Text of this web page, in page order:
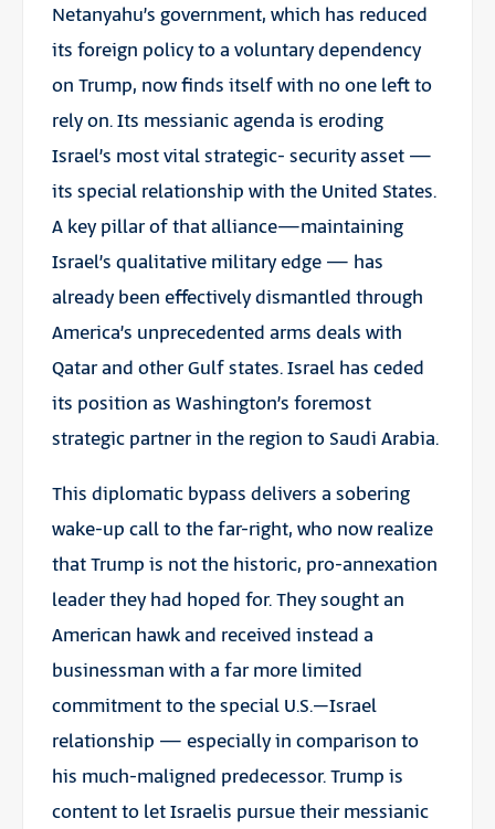
Netanyahu’s government, which has reduced
its foreign policy to a voluntary dependency
on Trump, now finds itself with no one left to
rely on. Its messianic agenda is eroding
Israel’s most vital strategic- security asset —
its special relationship with the United States.
A key pillar of that alliance—maintaining
Israel’s qualitative military edge — has
already been effectively dismantled through
America’s unprecedented arms deals with
Qatar and other Gulf states. Israel has ceded
its position as Washington’s foremost
strategic partner in the region to Saudi Arabia.
This diplomatic bypass delivers a sobering
wake-up call to the far-right, who now realize
that Trump is not the historic, pro-annexation
leader they had hoped for. They sought an
American hawk and received instead a
businessman with a far more limited
commitment to the special U.S.–Israel
relationship — especially in comparison to
his much-maligned predecessor. Trump is
content to let Israelis pursue their messianic